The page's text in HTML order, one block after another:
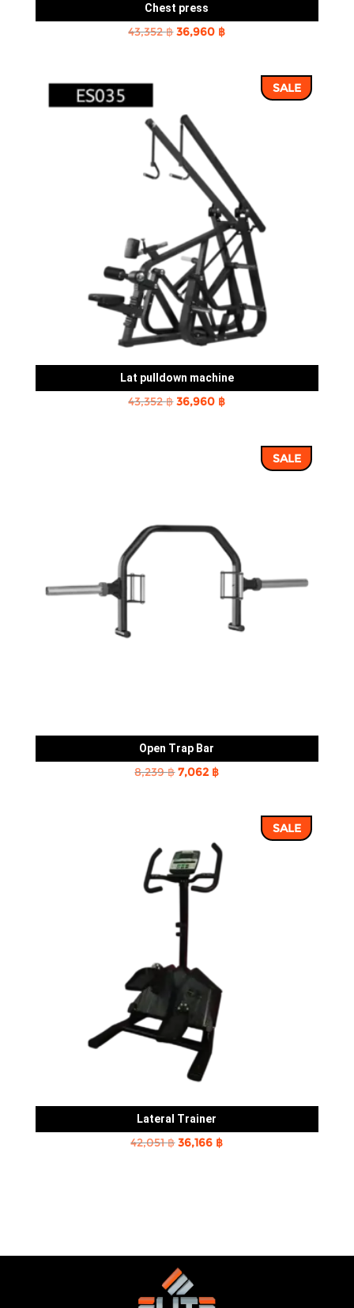
Chest press
43,352฿Original
36,960 ฿Current
36,960 ฿.SALE
Lat pulldown machine
43,352฿Original
36,960 ฿Current
36,960 ฿.SALE
Open Trap Bar
8,239฿Original
7,062 ฿Current
7,062 ฿.
SALE
Lateral Trainer
42,051฿Original
36,166 ฿Current